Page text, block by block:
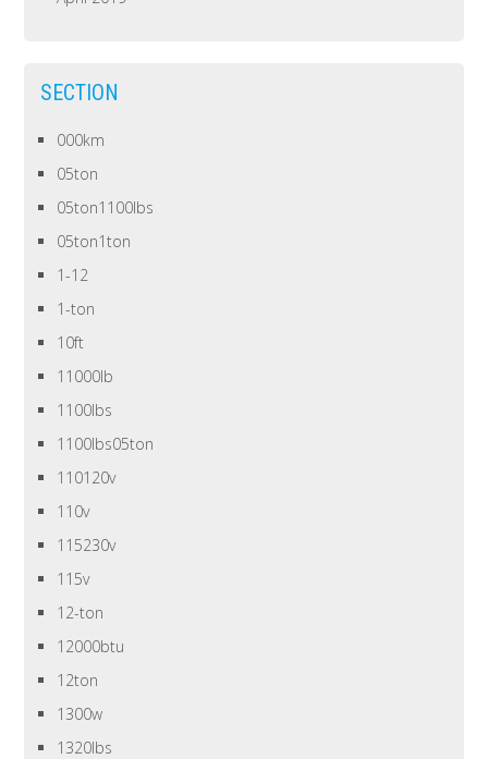
SECTION
000km
05ton
05ton1100lbs
05ton1ton
1-12
1-ton
10ft
11000lb
1100lbs
1100lbs05ton
110120v
110v
115230v
115v
12-ton
12000btu
12ton
1300w
1320lbs